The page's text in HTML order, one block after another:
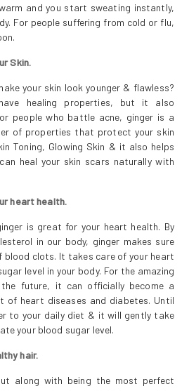
and you start sweating instantly,
For people suffering from cold or flu,
Skin.
your skin look younger & flawless?
healing properties, but it also
people who battle acne, ginger is a
of properties that protect your skin
Toning, Glowing Skin & it also helps
heal your skin scars naturally with
heart health.
is great for your heart health. By
in our body, ginger makes sure
blood clots. It takes care of your heart
level in your body. For the amazing
future, it can officially become a
of heart diseases and diabetes. Until
to your daily diet & it will gently take
your blood sugar level.
hair.
along with being the most perfect